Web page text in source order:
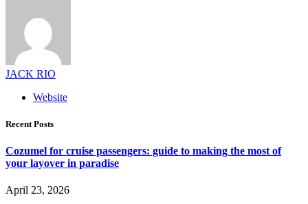
JACK RIO
Website
Recent Posts
Cozumel for cruise passengers: guide to making the most of
your layover in paradise
April 23, 2026